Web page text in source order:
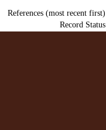
References (most recent first)
Record Status